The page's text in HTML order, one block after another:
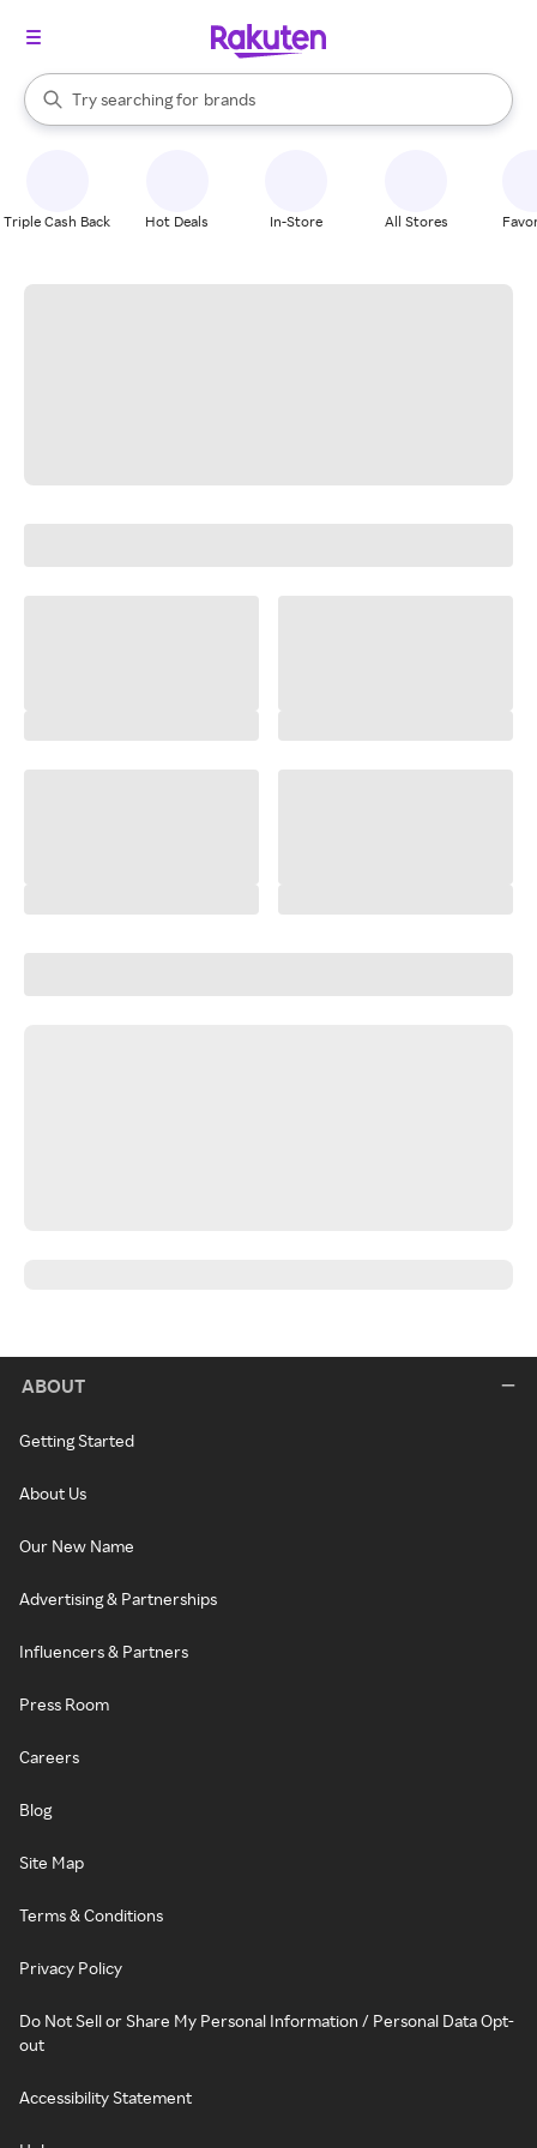
Search Rakuten
Try searching for
stores
brands
groceries
When autocomplete results are available, use the up and down
Triple Cash Back Hot Deals In-Store All Stores
ABOUT
Getting Started
About Us
Our New Name
Advertising & Partnerships
Influencers & Partners
Press Room
Careers
Blog
Site Map
Terms & Conditions
Privacy Policy
Do Not Sell or Share My Personal Information / Personal Data Opt-
out
Accessibility Statement